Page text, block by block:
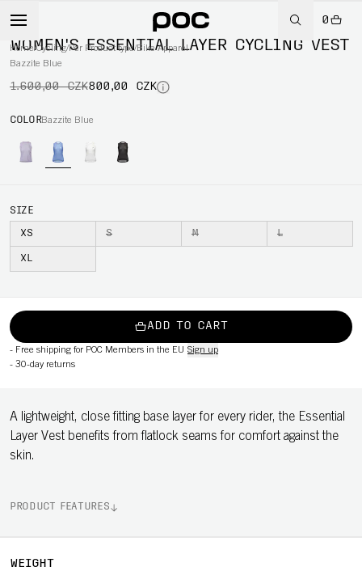
0
Home/Cycling/Per Product type/Bike Apparel
-50%
WOMEN'S ESSENTIAL LAYER CYCLING VEST
Bazzite Blue
1.600,00 CZK800,00 CZK
COLORBazzite Blue
SIZE
XS S M L
XL
ADD TO CART
- Free shipping for POC Members in the EU Sign up
- 30-day returns
A lightweight, close fitting base layer for every rider, the Essential
Layer Vest benefits from flatlock seams for comfort against the
skin.
PRODUCT FEATURES
WEIGHT